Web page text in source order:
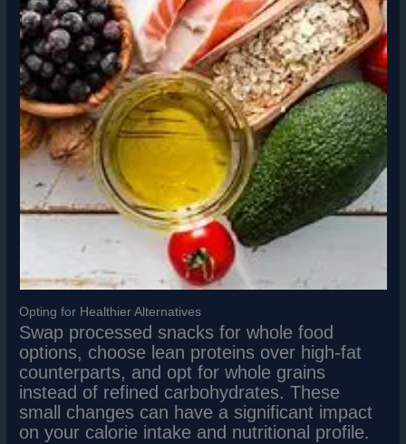
Opting for Healthier Alternatives
Swap processed snacks for whole food
options, choose lean proteins over high-fat
counterparts, and opt for whole grains
instead of refined carbohydrates. These
small changes can have a significant impact
on your calorie intake and nutritional profile.